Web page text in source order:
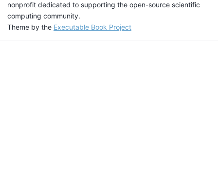
nonprofit dedicated to supporting the open-source scientific
computing community.
Theme by the Executable Book Project